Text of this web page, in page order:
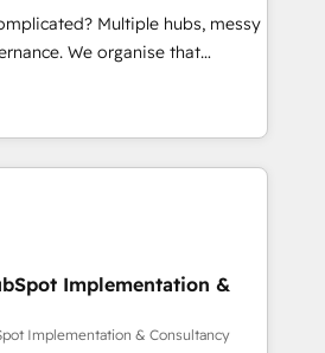
- Pre-built and custom
your full tech stack. - Custom
campaigns, and lead
- Cross-hub setup across
Built to convert, scale, and
Multiple hubs, messy
that
can put HubSpot to work...
help with: • CRM
workflows, and team
from Salesforce, Pipedrive,
• AI governance for
of 12 • 150+ clients across Sales
Service Hub, Data Hub and
ISO 9001:2015, and ISO
Implementation &
Implementation & Consultancy